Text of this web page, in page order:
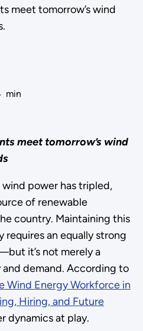
meet tomorrow’s wind
min
meet tomorrow’s wind
power has tripled,
of renewable
country. Maintaining this
an equally strong
it’s not merely a
demand. According to
Wind Energy Workforce in
Hiring, and Future
dynamics at play.